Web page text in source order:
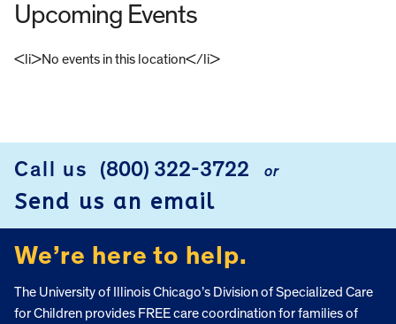
Upcoming Events
<li>No events in this location</li>
Call us (800) 322-3722 or
Send us an email
We’re here to help.
The University of Illinois Chicago’s Division of Specialized Care
for Children provides FREE care coordination for families of